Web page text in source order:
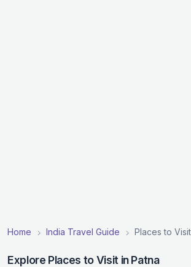
Home India Travel Guide Places to
Explore Places to Visit in Patna